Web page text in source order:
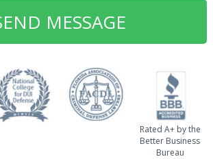
Rated A+ by the
Better Business
Bureau